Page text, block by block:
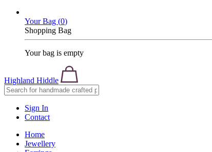
Your Bag (0)
Shopping Bag
Your bag is empty
Highland Hiddle
Sign In
Contact
Home
Jewellery